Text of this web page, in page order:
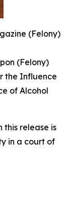
(Felony)
(Felony)
the Influence
of Alcohol
this release is
in a court of